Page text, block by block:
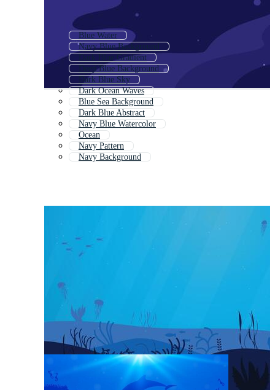
Blue Water
Navy Blue Background
Dark Blue Gradient
Deep Blue Background
Dark Blue Sky
Dark Ocean Waves
Blue Sea Background
Dark Blue Abstract
Navy Blue Watercolor
Ocean
Navy Pattern
Navy Background